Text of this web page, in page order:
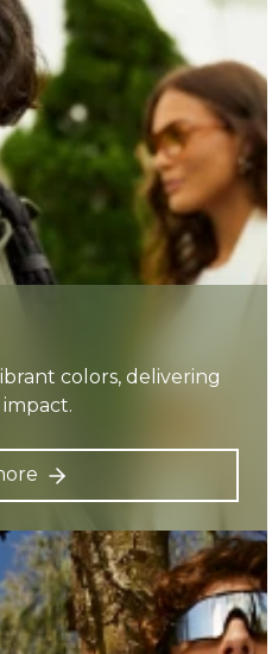
colors, delivering